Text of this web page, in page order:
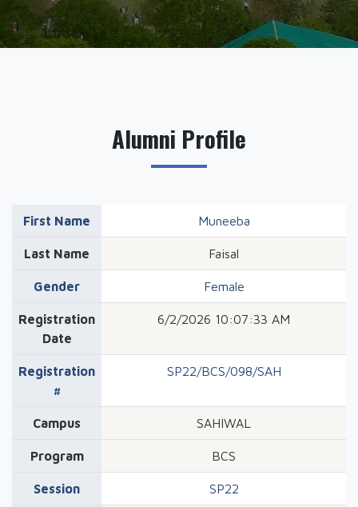
Alumni Profile
First Name Muneeba
Last Name Faisal
Gender Female
Registration
Date
6/2/2026 10:07:33 AM
Registration
#
SP22/BCS/098/SAH
Campus SAHIWAL
Program BCS
Session SP22